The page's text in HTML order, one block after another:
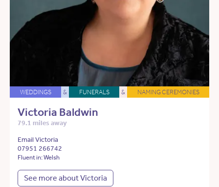
WEDDINGS & FUNERALS & NAMING CEREMONIES
Victoria Baldwin
79.1 miles away
Email Victoria
07951 266742
Fluent in: Welsh
See more about Victoria